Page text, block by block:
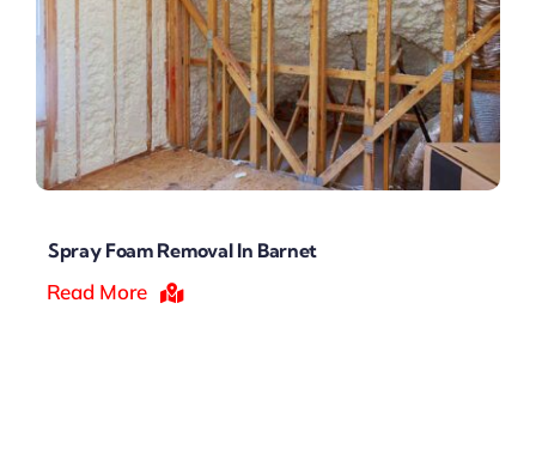
Spray Foam Removal In Barnet
Read More